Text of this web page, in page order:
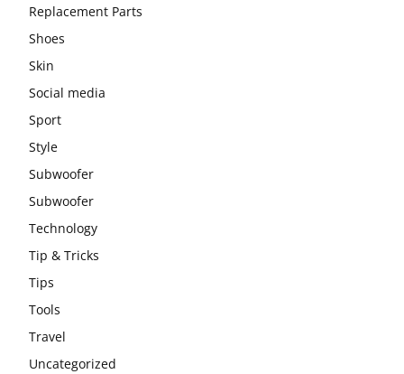
Replacement Parts
Shoes
Skin
Social media
Sport
Style
Subwoofer
Subwoofer
Technology
Tip & Tricks
Tips
Tools
Travel
Uncategorized